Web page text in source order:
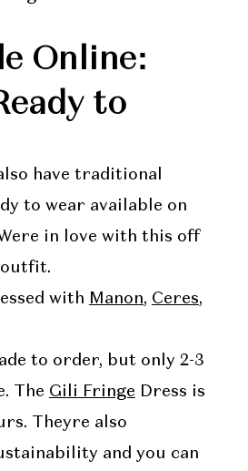
Online:
to
have traditional
to wear available on
in love with this off
with Manon, Ceres,
to order, but only 2-3
The Gili Fringe Dress is
Theyre also
and you can